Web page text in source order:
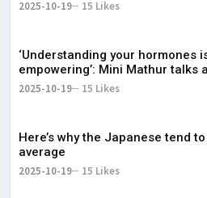
2025-10-19 15 Likes
‘Understanding your hormones
empowering’: Mini Mathur talks
bioidentical HRT for menopause
2025-10-19 15 Likes
Here’s why the Japanese tend
average
2025-10-19 15 Likes